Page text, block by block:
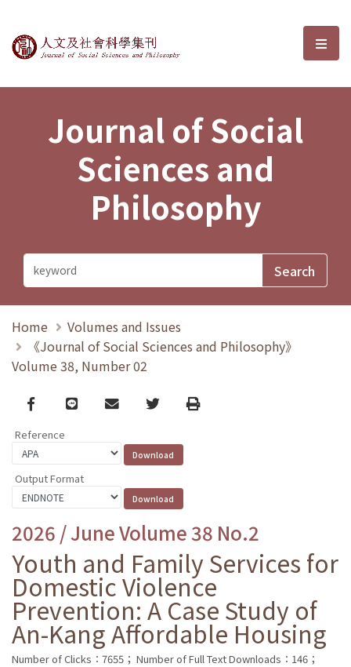
Journal of Social Sciences and選
Journal of Social
Sciences and
Philosophy
Home
Volumes and Issues
《Journal of Social Sciences and Philosophy》
Volume 38, Number 02
Facebook
line email TwitterPrint
Reference
Output Format
2026 / June Volume 38 No.2
Youth and Family Services for
Domestic Violence
Prevention: A Case Study of
An-Kang Affordable Housing
Number of Clicks：7655； Number of Full Text Downloads：146；